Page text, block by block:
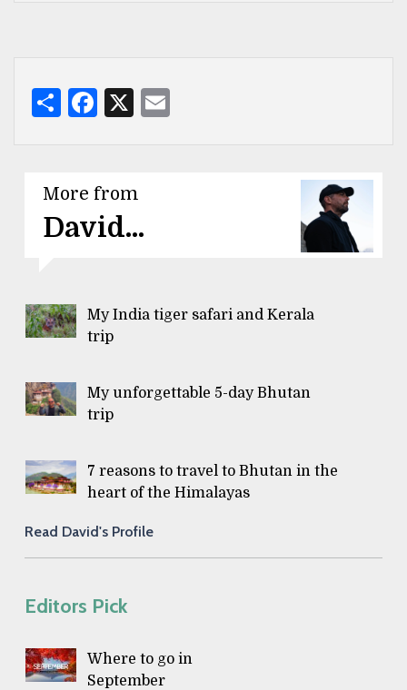
ShareFacebook
X
More from
David...
My India tiger safari and Kerala
trip
My unforgettable 5-day Bhutan
trip
7 reasons to travel to Bhutan in the
heart of the Himalayas
Read David's Profile
Editors Pick
Where to go in
September